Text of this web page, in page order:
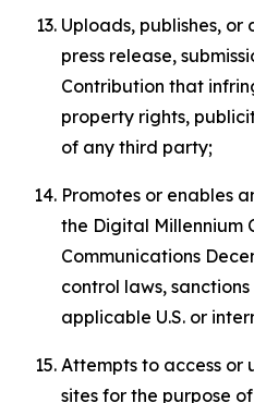
Uploads, publishes, or
press release,
Contribution that
property rights,
of any third party;
Promotes or enables
the Digital Millennium
Communications
control laws,
applicable U.S. or
Attempts to access or
sites for the purpose